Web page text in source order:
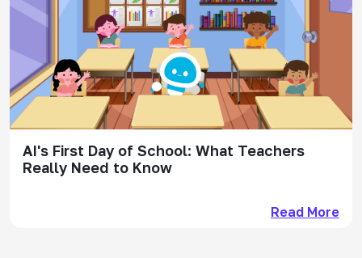
AI's First Day of School: What Teachers
Really Need to Know
Read More